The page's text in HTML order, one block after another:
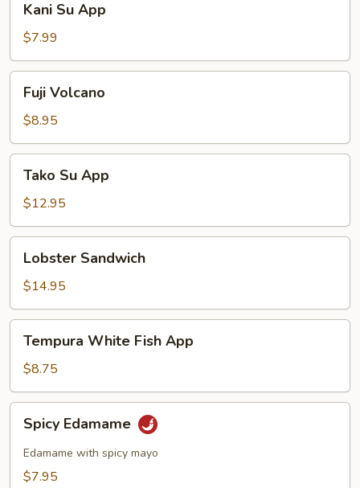
App
Kani Su App
$7.99
Volcano
Fuji Volcano
$8.95
App
Tako Su App
$12.95
Sandwich
Lobster Sandwich
$14.95
White
Fish
App
Tempura White Fish App
$8.75
Edamame
Spicy Edamame
Edamame with spicy mayo
$7.95